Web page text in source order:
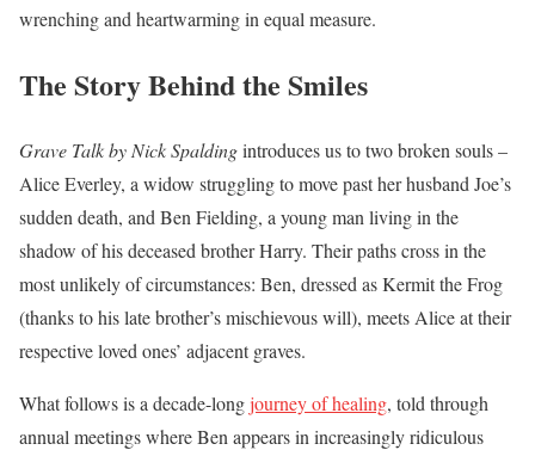
wrenching and heartwarming in equal measure.
The Story Behind the Smiles
Grave Talk by Nick Spaldingintroduces us to two broken souls –
Alice Everley, a widow struggling to move past her husband Joe’s
sudden death, and Ben Fielding, a young man living in the
shadow of his deceased brother Harry. Their paths cross in the
most unlikely of circumstances: Ben, dressed as Kermit the Frog
(thanks to his late brother’s mischievous will), meets Alice at their
respective loved ones’ adjacent graves.
What follows is a decade-longjourney of healing, told through
annual meetings where Ben appears in increasingly ridiculous